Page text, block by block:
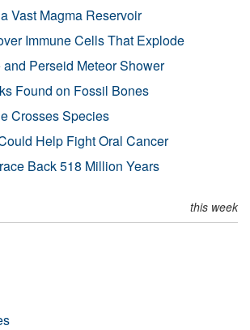
Vast Magma Reservoir
Immune Cells That Explode
Perseid Meteor Shower
Found on Fossil Bones
Crosses Species
Help Fight Oral Cancer
Back 518 Million Years
this week